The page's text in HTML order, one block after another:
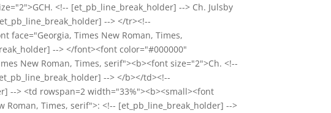
<!-- [et_pb_line_break_holder] --> Ch. Julsby
--> </tr><!--
face="Georgia, Times New Roman, Times,
--> </font><font color="#000000"
New Roman, Times, serif"><b><font size="2">Ch. <!--
--> </b></td><!--
--> <td rowspan=2 width="33%"><b><small><font
Times, serif">: <!-- [et_pb_line_break_holder] -->